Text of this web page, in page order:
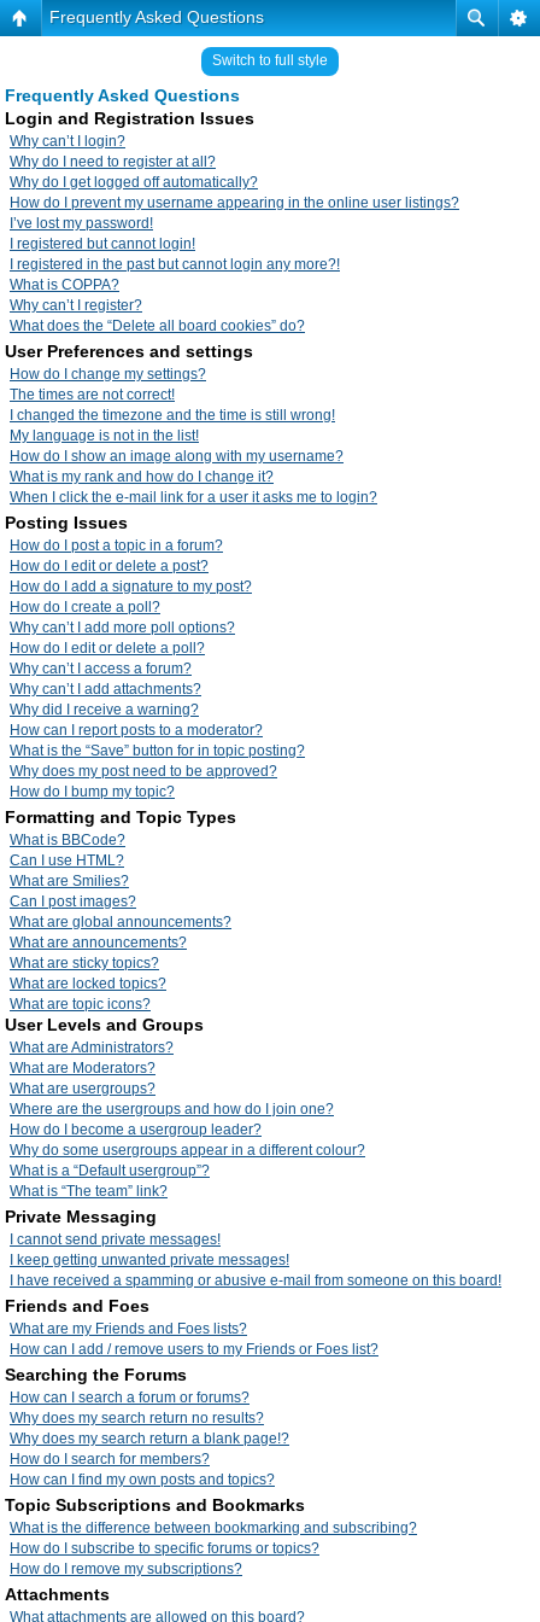
Frequently Asked Questions
Switch to full style
Frequently Asked Questions
Login and Registration Issues
Why can’t I login?
Why do I need to register at all?
Why do I get logged off automatically?
How do I prevent my username appearing in the online user listings?
I’ve lost my password!
I registered but cannot login!
I registered in the past but cannot login any more?!
What is COPPA?
Why can’t I register?
What does the “Delete all board cookies” do?
User Preferences and settings
How do I change my settings?
The times are not correct!
I changed the timezone and the time is still wrong!
My language is not in the list!
How do I show an image along with my username?
What is my rank and how do I change it?
When I click the e-mail link for a user it asks me to login?
Posting Issues
How do I post a topic in a forum?
How do I edit or delete a post?
How do I add a signature to my post?
How do I create a poll?
Why can’t I add more poll options?
How do I edit or delete a poll?
Why can’t I access a forum?
Why can’t I add attachments?
Why did I receive a warning?
How can I report posts to a moderator?
What is the “Save” button for in topic posting?
Why does my post need to be approved?
How do I bump my topic?
Formatting and Topic Types
What is BBCode?
Can I use HTML?
What are Smilies?
Can I post images?
What are global announcements?
What are announcements?
What are sticky topics?
What are locked topics?
What are topic icons?
User Levels and Groups
What are Administrators?
What are Moderators?
What are usergroups?
Where are the usergroups and how do I join one?
How do I become a usergroup leader?
Why do some usergroups appear in a different colour?
What is a “Default usergroup”?
What is “The team” link?
Private Messaging
I cannot send private messages!
I keep getting unwanted private messages!
I have received a spamming or abusive e-mail from someone on this board!
Friends and Foes
What are my Friends and Foes lists?
How can I add / remove users to my Friends or Foes list?
Searching the Forums
How can I search a forum or forums?
Why does my search return no results?
Why does my search return a blank page!?
How do I search for members?
How can I find my own posts and topics?
Topic Subscriptions and Bookmarks
What is the difference between bookmarking and subscribing?
How do I subscribe to specific forums or topics?
How do I remove my subscriptions?
Attachments
What attachments are allowed on this board?